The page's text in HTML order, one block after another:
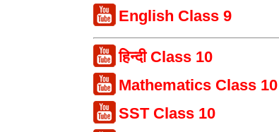
English Class 9
हिन्दी Class 10
Mathematics Class 10
SST Class 10